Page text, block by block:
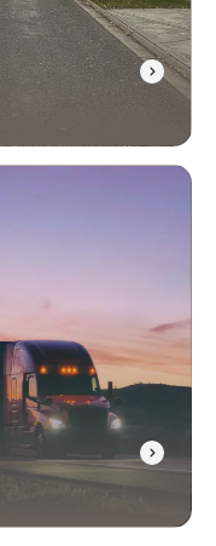
make
detail,
a smooth